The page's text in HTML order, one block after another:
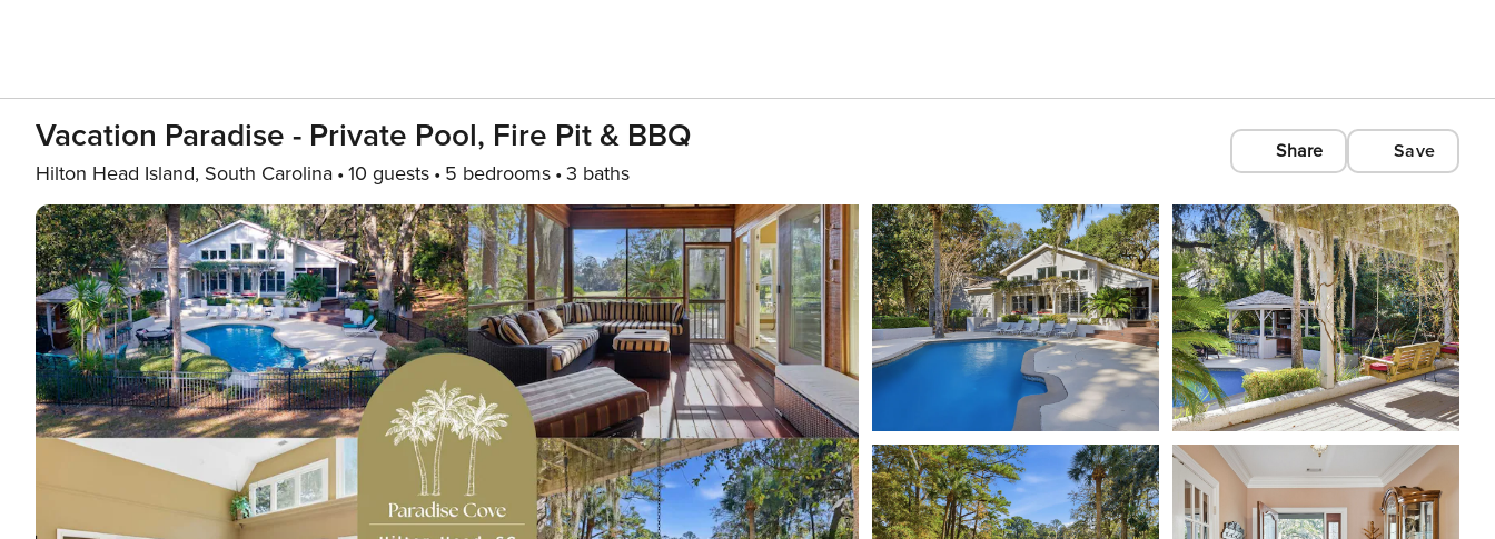
Vacation Paradise - Private Pool, Fire Pit & BBQ
Hilton Head Island, South Carolina 10 guests 5 bedrooms 3 baths
Share Save